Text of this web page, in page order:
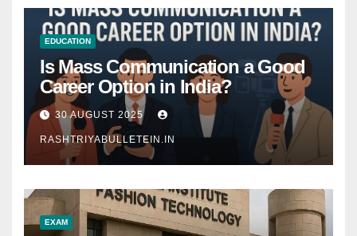
EDUCATION
Is Mass Communication a Good
Career Option in India?
30 AUGUST 2025
RASHTRIYABULLETEIN.IN
EXAM